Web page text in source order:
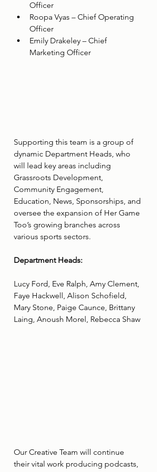
Officer
Roopa Vyas – Chief Operating
Officer
Emily Drakeley – Chief
Marketing Officer
Supporting this team is a group of
dynamic Department Heads, who
will lead key areas including
Grassroots Development,
Community Engagement,
Education, News, Sponsorships, and
oversee the expansion of Her Game
Too’s growing branches across
various sports sectors.
Department Heads:
Lucy Ford, Eve Ralph, Amy Clement,
Faye Hackwell, Alison Schofield,
Mary Stone, Paige Caunce, Brittany
Laing, Anoush Morel, Rebecca Shaw
Our Creative Team will continue
their vital work producing podcasts,